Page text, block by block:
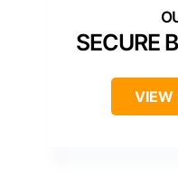
SECURE
VIEW